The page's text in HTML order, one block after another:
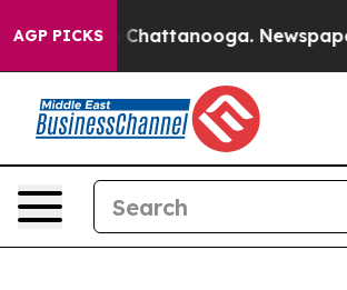
AGP PICKS
in Chattanooga. Newspaper